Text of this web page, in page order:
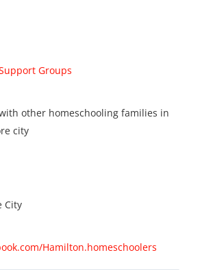
Groups
other homeschooling families in
city
City
Hamilton.homeschoolers